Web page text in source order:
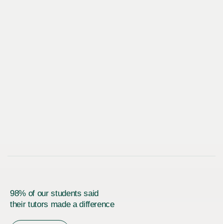
98% of our students said
their tutors made a difference